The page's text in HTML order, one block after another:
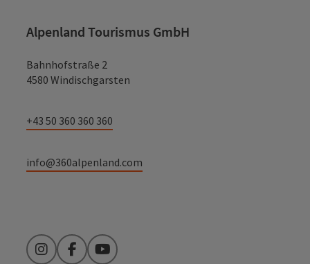
Alpenland Tourismus GmbH
Bahnhofstraße 2
4580 Windischgarsten
+43 50 360 360 360
info@360alpenland.com
InstagramFacebookYouTube